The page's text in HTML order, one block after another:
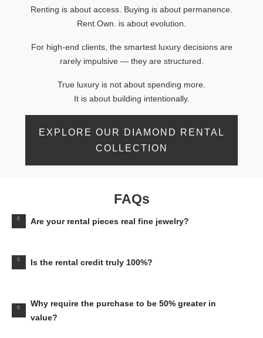
Renting is about access. Buying is about permanence.
Rent.Own. is about evolution.
For high-end clients, the smartest luxury decisions are
rarely impulsive — they are structured.
True luxury is not about spending more.
It is about building intentionally.
EXPLORE OUR DIAMOND RENTAL
COLLECTION
FAQs
Are your rental pieces real fine jewelry?
Is the rental credit truly 100%?
Why require the purchase to be 50% greater in
value?